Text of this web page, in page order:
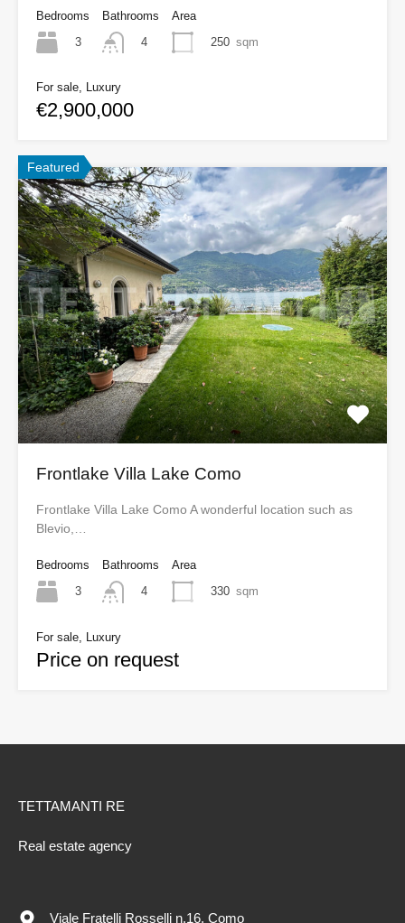
Bedrooms
3
Bathrooms
4
Area
250 sqm
For sale, Luxury
€2,900,000
Featured
Frontlake Villa Lake Como
Frontlake Villa Lake Como A wonderful location such as
Blevio,…
Bedrooms
3
Bathrooms
4
Area
330 sqm
For sale, Luxury
Price on request
TETTAMANTI RE
Real estate agency
Viale Fratelli Rosselli n.16, Como